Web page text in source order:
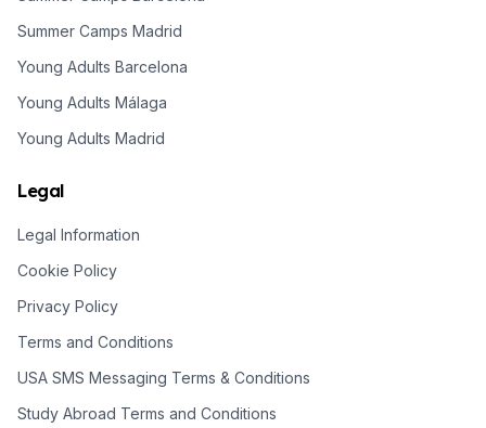
Summer Camps Madrid
Young Adults Barcelona
Young Adults Málaga
Young Adults Madrid
Legal
Legal Information
Cookie Policy
Privacy Policy
Terms and Conditions
USA SMS Messaging Terms & Conditions
Study Abroad Terms and Conditions